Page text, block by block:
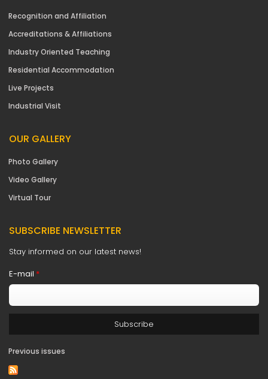
Recognition and Affiliation
Accreditations & Affiliations
Industry Oriented Teaching
Residential Accommodation
Live Projects
Industrial Visit
OUR GALLERY
Photo Gallery
Video Gallery
Virtual Tour
SUBSCRIBE NEWSLETTER
Stay informed on our latest news!
E-mail *
Previous issues